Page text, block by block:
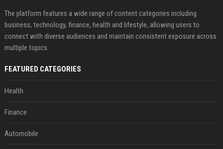
The platform features a wide range of content categories including
business, technology, finance, health and lifestyle, allowing users to
connect with diverse audiences and maintain consistent exposure across
multiple topics.
FEATURED CATEGORIES
Health
Finance
Automobile